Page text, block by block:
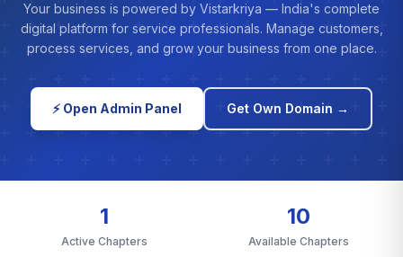
Your business is powered by Vistarkriya — India's complete
digital platform for service professionals. Manage customers,
process services, and grow your business from one place.
⚡ Open Admin Panel Get Own Domain →
1
Active Chapters
10
Available Chapters